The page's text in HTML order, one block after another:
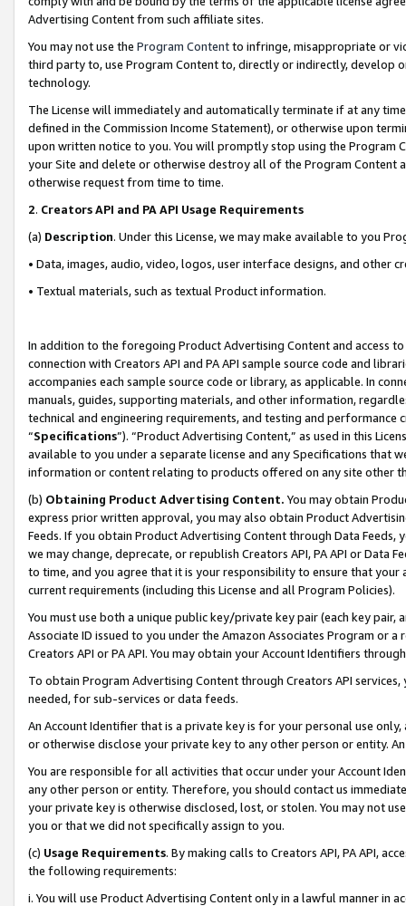
Advertising Content from such affiliate sites.
You may not use the Program Contentto infringe, misappropriate or
third party to, use Program Content to, directly or indirectly, develop
technology.
The License will immediately and automatically terminate if at any
defined in the Commission Income Statement), or otherwise upon
upon written notice to you. You will promptly stop using the Program
your Site and delete or otherwise destroy all of the Program Content
otherwise request from time to time.
2. Creators API and PA API Usage Requirements
(a) Description. Under this License, we may make available to you
• Data, images, audio, video, logos, user interface designs, and other
• Textual materials, such as textual Product information.
In addition to the foregoing Product Advertising Content and access
connection with Creators API and PA API sample source code and
accompanies each sample source code or library, as applicable. In
manuals, guides, supporting materials, and other information,
technical and engineering requirements, and testing and
“Specifications”). “Product Advertising Content,” as used in this
available to you under a separate license and any Specifications that
information or content relating to products offered on any site other
(b) Obtaining Product Advertising Content. You may obtain
express prior written approval, you may also obtain Product
Feeds. If you obtain Product Advertising Content through Data Feeds,
we may change, deprecate, or republish Creators API, PA API or Data
to time, and you agree that it is your responsibility to ensure that your
current requirements (including this License and all Program Policies).
You must use both a unique public key/private key pair (each key pair,
Associate ID issued to you under the Amazon Associates Program or
Creators API or PA API. You may obtain your Account Identifiers
To obtain Program Advertising Content through Creators API
needed, for sub-services or data feeds.
An Account Identifier that is a private key is for your personal use
or otherwise disclose your private key to any other person or entity.
You are responsible for all activities that occur under your Account
any other person or entity. Therefore, you should contact us
your private key is otherwise disclosed, lost, or stolen. You may not
you or that we did not specifically assign to you.
(c) Usage Requirements. By making calls to Creators API, PA API,
the following requirements:
i. You will use Product Advertising Content only in a lawful manner in